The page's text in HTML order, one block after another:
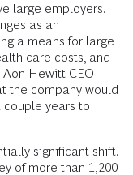
large employers.
as an
a means for large
care costs, and
Hewitt CEO
the company would
couple years to
significant shift.
of more than 1,200